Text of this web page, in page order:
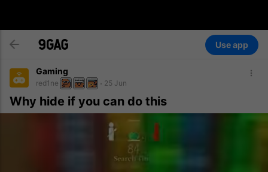
Use app
Gaming
red1ne 25 Jun
Why hide if you can do this